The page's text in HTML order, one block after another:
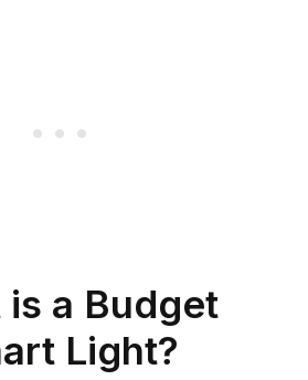
is a Budget
Light?